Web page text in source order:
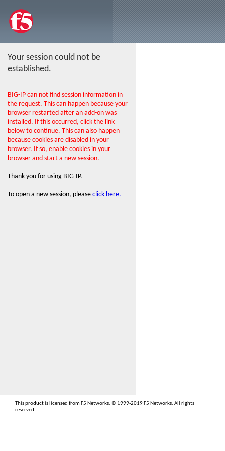
Your session could not be
established.
BIG-IP can not find session information in
the request. This can happen because your
browser restarted after an add-on was
installed. If this occurred, click the link
below to continue. This can also happen
because cookies are disabled in your
browser. If so, enable cookies in your
browser and start a new session.
Thank you for using BIG-IP.
To open a new session, please click here.
This product is licensed from F5 Networks. © 1999-2019 F5 Networks. All rights
reserved.